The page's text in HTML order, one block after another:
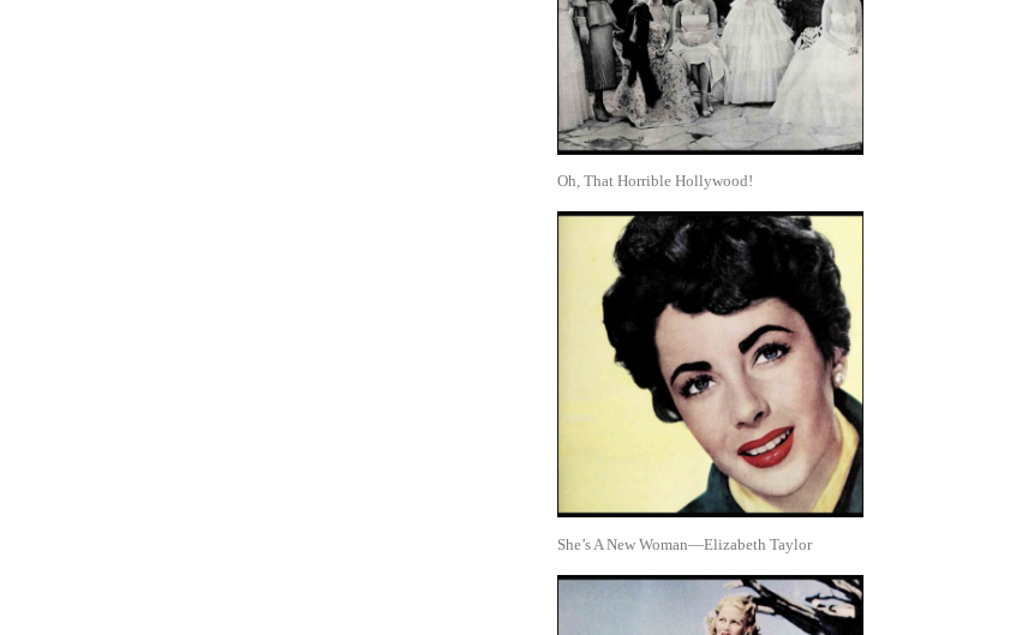
Oh, That Horrible Hollywood!
She’s A New Woman—Elizabeth Taylor